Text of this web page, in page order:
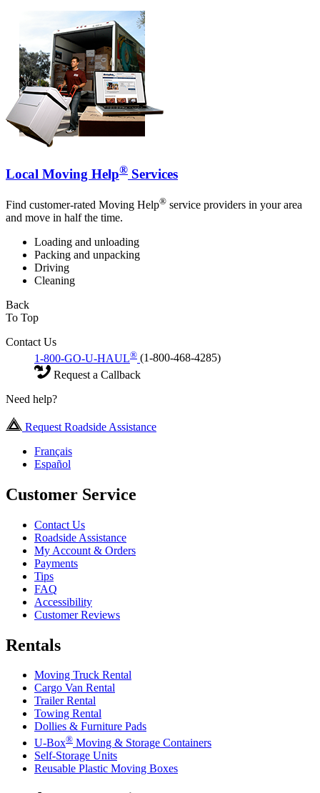
Local Moving Help® Services
Find customer-rated Moving Help® service providers in your area
and move in half the time.
Loading and unloading
Packing and unpacking
Driving
Cleaning
Back
To Top
Contact Us
1-800-GO-U-HAUL® (1-800-468-4285)
Request a Callback
Need help?
Request Roadside Assistance
Français
Español
Customer Service
Contact Us
Roadside Assistance
My Account & Orders
Payments
Tips
FAQ
Accessibility
Customer Reviews
Rentals
Moving Truck Rental
Cargo Van Rental
Trailer Rental
Towing Rental
Dollies & Furniture Pads
U-Box® Moving & Storage Containers
Self-Storage Units
Reusable Plastic Moving Boxes